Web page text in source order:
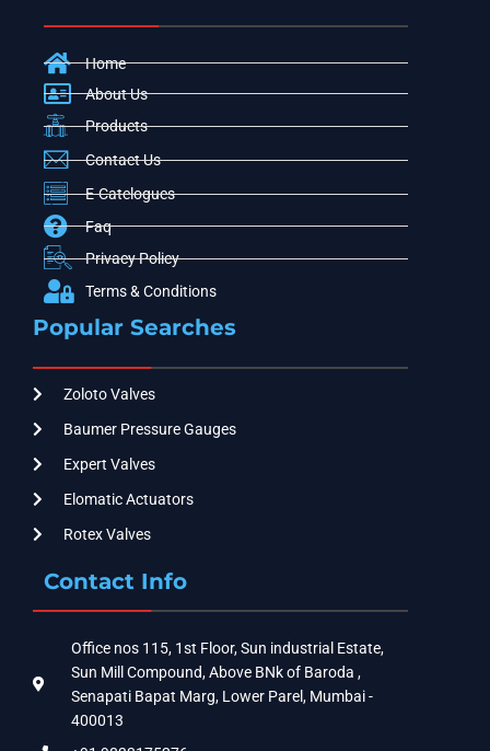
Home
About Us
Products
Contact Us
E-Catelogues
Faq
Privacy Policy
Terms & Conditions
Popular Searches
Zoloto Valves
Baumer Pressure Gauges
Expert Valves
Elomatic Actuators
Rotex Valves
Contact Info
Office nos 115, 1st Floor, Sun industrial Estate,
Sun Mill Compound, Above BNk of Baroda ,
Senapati Bapat Marg, Lower Parel, Mumbai -
400013